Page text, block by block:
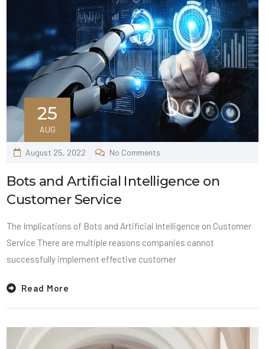
25
AUG
August 25, 2022 No Comments
Bots and Artificial Intelligence on
Customer Service
The Implications of Bots and Artificial Intelligence on Customer
Service There are multiple reasons companies cannot
successfully implement effective customer
Read More